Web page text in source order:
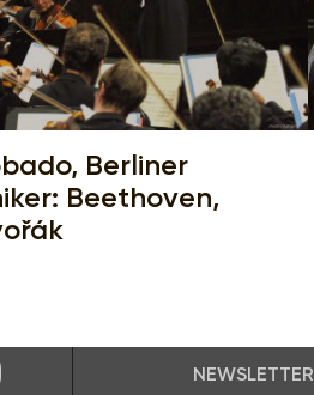
Berliner
Beethoven,
Youtube NEWSLETTER